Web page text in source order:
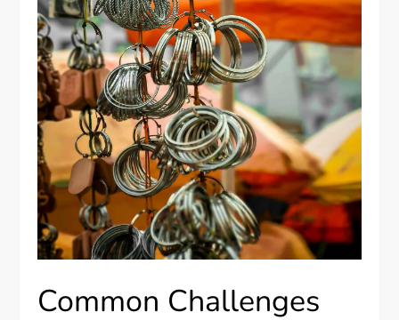
Common Challenges